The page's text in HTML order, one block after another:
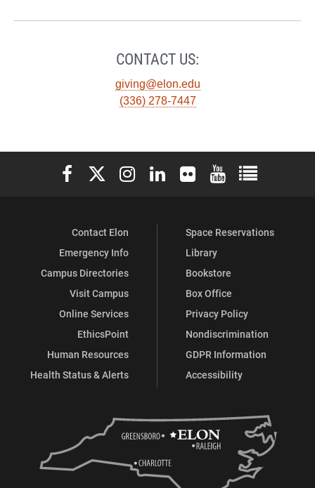
CONTACT US:
giving@elon.edu
(336) 278-7447
Elon University Facebook
Elon University X (formerly Twitter)
Elon University Instagram
Elon University LinkedIn
Elon University Flickr
Elon University
Elon
Contact Elon
Emergency Info
Campus Directories
Visit Campus
Online Services
EthicsPoint
Human Resources
Health Status & Alerts
Space Reservations
Library
Bookstore
Box Office
Privacy Policy
Nondiscrimination
GDPR Information
Accessibility